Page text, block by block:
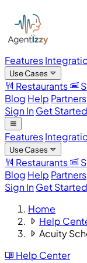
Features
Use Cases
Restaurants
Blog Help Partners
Sign InGet Started
Features
Use Cases
Restaurants
Blog Help Partners
Sign InGet Started
Home
Help
Acuity
Help Center